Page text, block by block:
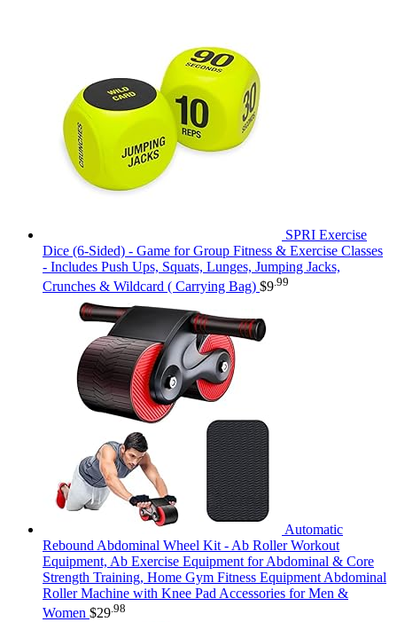
SPRI Exercise
Dice (6-Sided) - Game for Group Fitness & Exercise Classes
- Includes Push Ups, Squats, Lunges, Jumping Jacks,
Crunches & Wildcard ( Carrying Bag) $9 .99
Automatic
Rebound Abdominal Wheel Kit - Ab Roller Workout
Equipment, Ab Exercise Equipment for Abdominal & Core
Strength Training, Home Gym Fitness Equipment Abdominal
Roller Machine with Knee Pad Accessories for Men &
Women $29 .98